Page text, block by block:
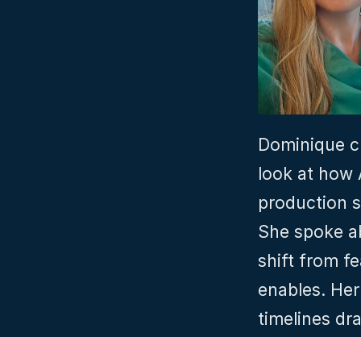
Dominique
look at
production
She spoke
shift from
enables.
timelines